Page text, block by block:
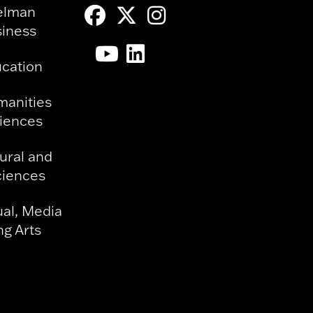
and
Media
Arts